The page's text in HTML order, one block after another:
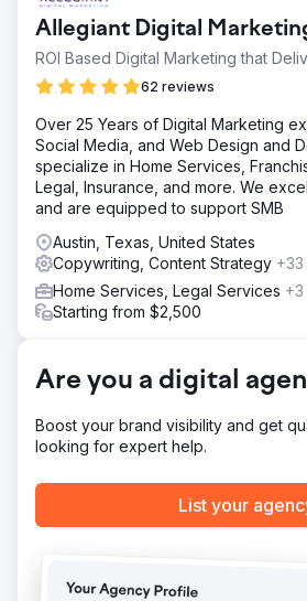
optimized Cart Abandonment and
Create manual email campaigns for
events, and their newsletter.
Solution
a mid-sized website. This includes
flows recommended, email
campaigns, weekly newsletters, and
our team could come up with.
- An immediate 50% increase in
more revenue from their Cart
2 months than the previous 14
in revenue from the same time
Go to agency
Allegiant Digital
ROI Based Digital Marketing that
62 reviews
Over 25 Years of Digital Marketing
Social Media, and Web Design and
specialize in Home Services,
Legal, Insurance, and more. We
and are equipped to support SMB
Austin, Texas, United States
Copywriting, Content Strategy +33
Home Services, Legal Services +3
Starting from $2,500
Are you a digital
Boost your brand visibility and get
looking for expert help.
List your